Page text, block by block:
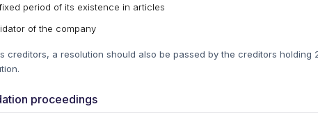
period of its existence in articles
of the company
creditors, a resolution should also be passed by the creditors holding
proceedings